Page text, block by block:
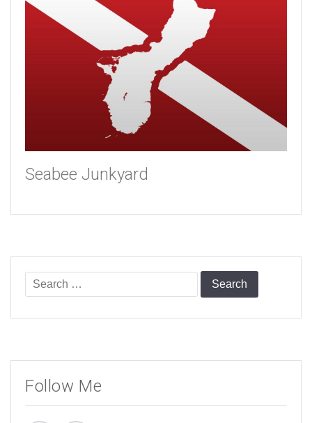
Seabee Junkyard
Search
for:
Follow Me